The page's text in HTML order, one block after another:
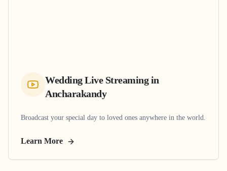
Wedding Live Streamingin
Ancharakandy
Broadcast your special day to loved ones anywhere in the world.
Learn More